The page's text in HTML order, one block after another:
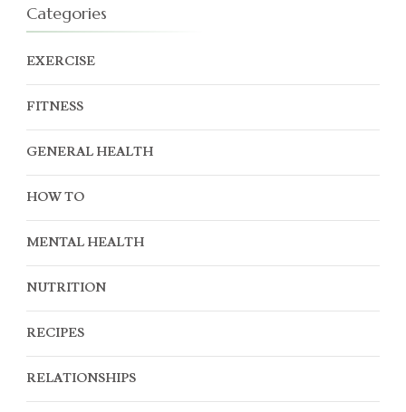
Categories
EXERCISE
FITNESS
GENERAL HEALTH
HOW TO
MENTAL HEALTH
NUTRITION
RECIPES
RELATIONSHIPS